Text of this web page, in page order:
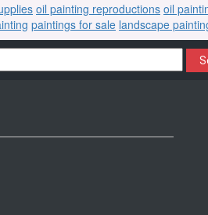
oil painting reproductions oil
paintings for sale landscape